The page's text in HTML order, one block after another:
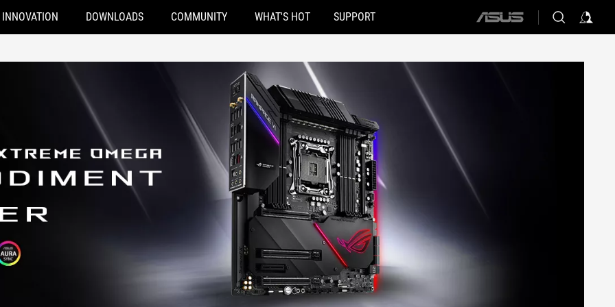
INNOVATION DOWNLOADS COMMUNITY WHAT'S HOT SUPPORT
ASUS